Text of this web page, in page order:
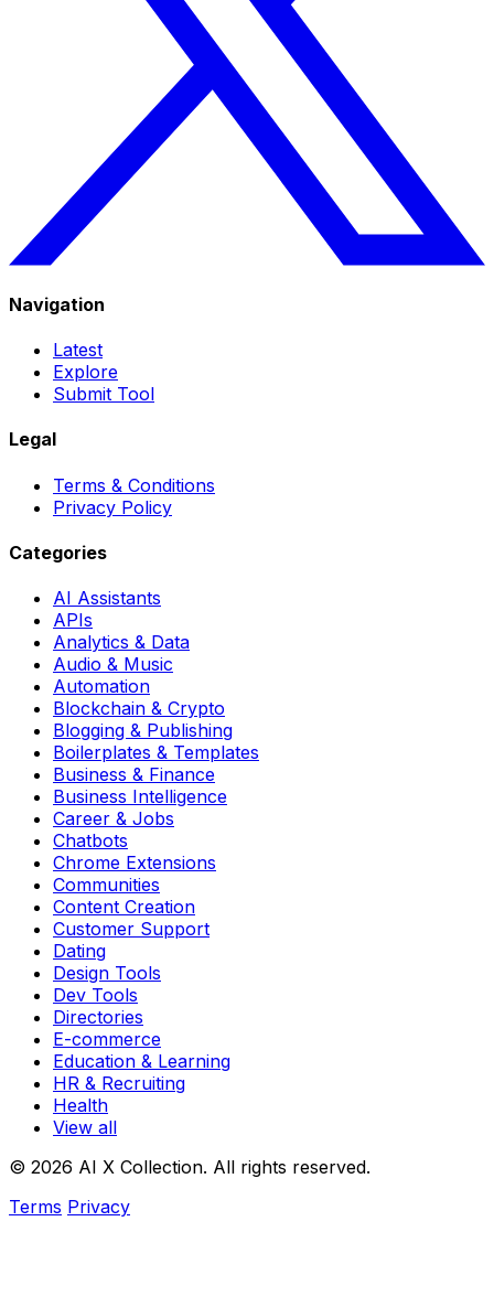
Navigation
Latest
Explore
Submit Tool
Legal
Terms & Conditions
Privacy Policy
Categories
AI Assistants
APIs
Analytics & Data
Audio & Music
Automation
Blockchain & Crypto
Blogging & Publishing
Boilerplates & Templates
Business & Finance
Business Intelligence
Career & Jobs
Chatbots
Chrome Extensions
Communities
Content Creation
Customer Support
Dating
Design Tools
Dev Tools
Directories
E-commerce
Education & Learning
HR & Recruiting
Health
View all
© 2026 AI X Collection. All rights reserved.
Terms Privacy